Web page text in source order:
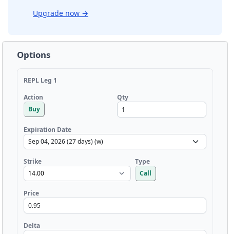
Upgrade now →
Options
REPL Leg 1
Action
Buy
Qty
Expiration Date
Strike
Type
Call
Price
Delta